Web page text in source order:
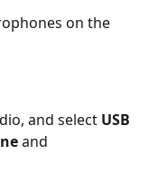
on the
and select USB
and